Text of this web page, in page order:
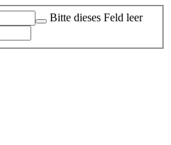
Bitte dieses Feld leer